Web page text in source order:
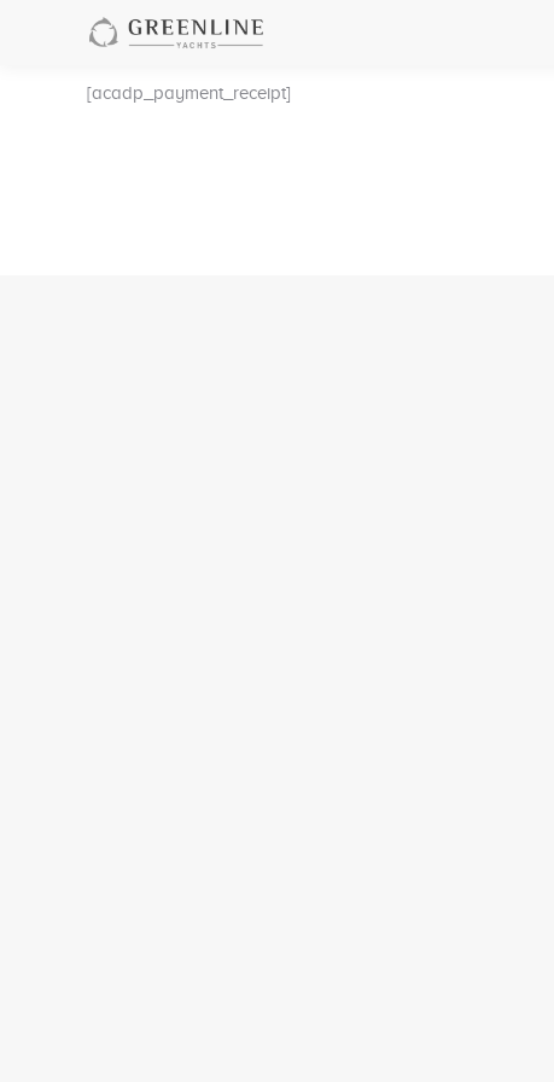
[acadp_payment_receipt]